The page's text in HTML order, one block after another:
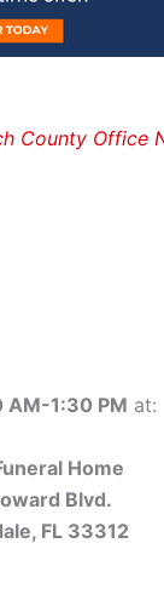
County Office
AM-1:30 PM at:
Home
Blvd.
FL 33312